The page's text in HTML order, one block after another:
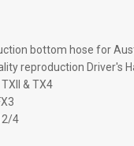
bottom hose for
reproduction Driver's
TXII & TX4
4